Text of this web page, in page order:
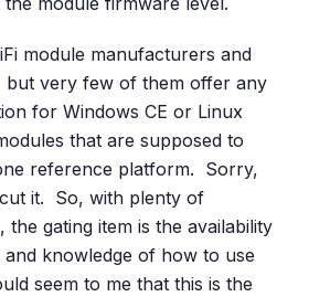
module manufacturers and
but very few of them offer any
for Windows CE or Linux
that are supposed to
reference platform. Sorry,
it. So, with plenty of
the gating item is the availability
knowledge of how to use
seem to me that this is the